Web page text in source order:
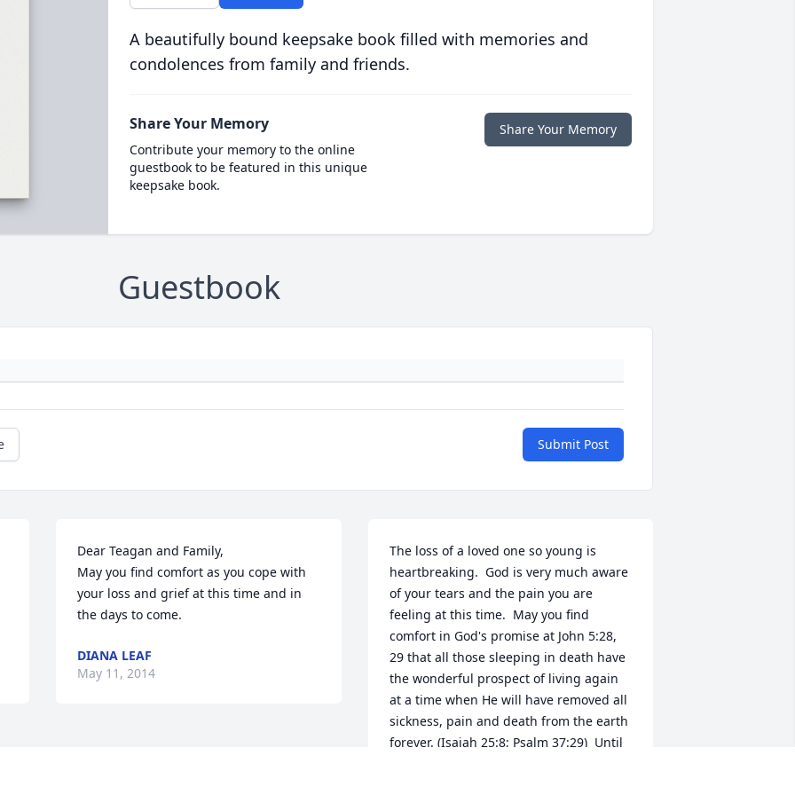
A beautifully bound keepsake book filled with memories and
condolences from family and friends.
Share Your Memory
Contribute your memory to the online
guestbook to be featured in this unique
keepsake book.
Share Your Memory
Guestbook
Submit Post
Dear Teagan and Family,
May you find comfort as you cope with
your loss and grief at this time and in
the days to come.
DIANA LEAF
May 11, 2014
The loss of a loved one so young is
heartbreaking.  God is very much aware
of your tears and the pain you are
feeling at this time.  May you find
comfort in God's promise at John 5:28,
29 that all those sleeping in death have
the wonderful prospect of living again
at a time when He will have removed all
sickness, pain and death from the earth
forever. (Isaiah 25:8; Psalm 37:29)  Until